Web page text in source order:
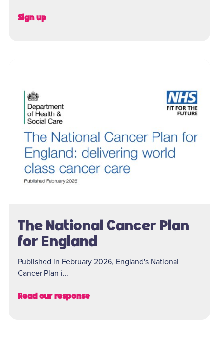
Sign up
The National Cancer Plan
for England
Published in February 2026, England's National
Cancer Plan i...
Read our response